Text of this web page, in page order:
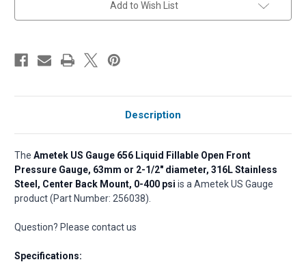
Add to Wish List
Description
The Ametek US Gauge 656 Liquid Fillable Open Front
Pressure Gauge, 63mm or 2-1/2" diameter, 316L Stainless
Steel, Center Back Mount, 0-400 psi is a Ametek US Gauge
product (Part Number: 256038).
Question? Please contact us
Specifications: